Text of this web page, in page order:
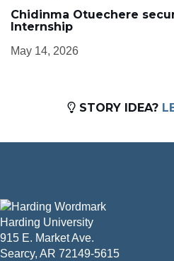
Chidinma Otuechere
Internship
May 14, 2026
STORY IDEA?
Harding University
915 E. Market Ave.
Searcy, AR 72149-5615